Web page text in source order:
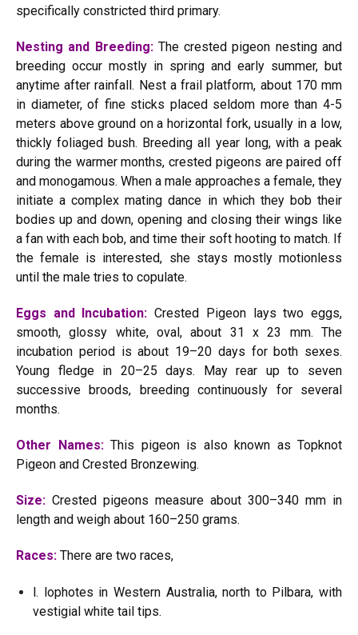
specifically constricted third primary.
Nesting and Breeding:The crested pigeon nesting and
breeding occur mostly in spring and early summer, but
anytime after rainfall. Nest a frail platform, about 170 mm
in diameter, of fine sticks placed seldom more than 4-5
meters above ground on a horizontal fork, usually in a low,
thickly foliaged bush. Breeding all year long, with a peak
during the warmer months, crested pigeons are paired off
and monogamous. When a male approaches a female, they
initiate a complex mating dance in which they bob their
bodies up and down, opening and closing their wings like
a fan with each bob, and time their soft hooting to match. If
the female is interested, she stays mostly motionless
until the male tries to copulate.
Eggs and Incubation: Crested Pigeon lays two eggs,
smooth, glossy white, oval, about 31 x 23 mm. The
incubation period is about 19–20 days for both sexes.
Young fledge in 20–25 days. May rear up to seven
successive broods, breeding continuously for several
months.
Other Names:This pigeon is also known as Topknot
Pigeon and Crested Bronzewing.
Size: Crested pigeons measure about 300–340 mm in
length and weigh about 160–250 grams.
Races: There are two races,
l. lophotes in Western Australia, north to Pilbara, with
vestigial white tail tips.